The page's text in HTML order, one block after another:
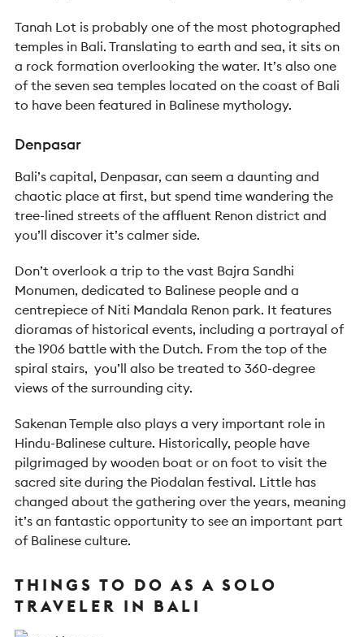
Tanah Lot is probably one of the most photographed
temples in Bali. Translating to earth and sea, it sits on
a rock formation overlooking the water. It’s also one
of the seven sea temples located on the coast of Bali
to have been featured in Balinese mythology.
Denpasar
Bali’s capital, Denpasar, can seem a daunting and
chaotic place at first, but spend time wandering the
tree-lined streets of the affluent Renon district and
you’ll discover it’s calmer side.
Don’t overlook a trip to the vast Bajra Sandhi
Monumen, dedicated to Balinese people and a
centrepiece of Niti Mandala Renon park. It features
dioramas of historical events, including a portrayal of
the 1906 battle with the Dutch. From the top of the
spiral stairs, you’ll also be treated to 360-degree
views of the surrounding city.
Sakenan Temple also plays a very important role in
Hindu-Balinese culture. Historically, people have
pilgrimaged by wooden boat or on foot to visit the
sacred site during the Piodalan festival. Little has
changed about the gathering over the years, meaning
it’s an fantastic opportunity to see an important part
of Balinese culture.
THINGS TO DO AS A SOLO
TRAVELER IN BALI